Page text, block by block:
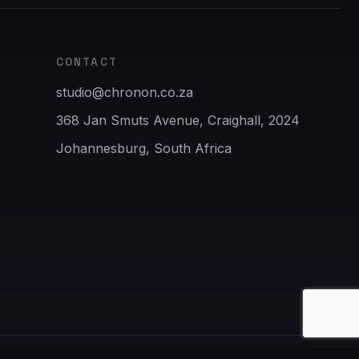
CONTACT
studio@chronon.co.za
368 Jan Smuts Avenue, Craighall, 2024
Johannesburg, South Africa